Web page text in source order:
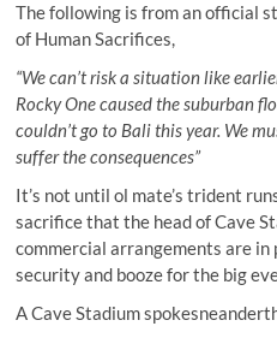
The following is from an official
of Human Sacrifices,
“We can’t risk a situation like
Rocky One caused the suburban
couldn’t go to Bali this year. We
suffer the consequences”
It’s not until ol mate’s trident
sacrifice that the head of Cave
commercial arrangements are
security and booze for the big
A Cave Stadium